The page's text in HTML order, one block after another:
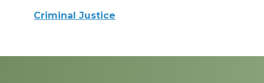
Criminal Justice